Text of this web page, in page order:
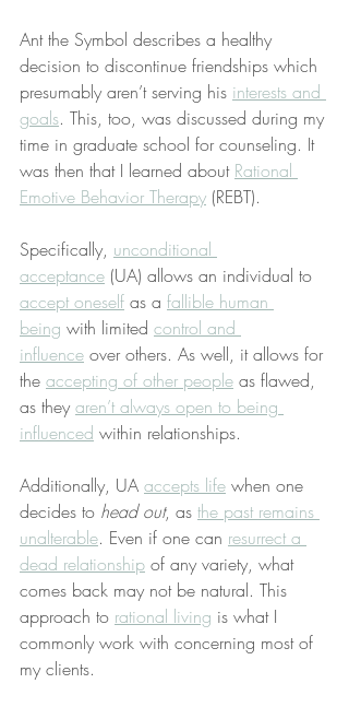
Ant the Symbol describes a healthy
decision to discontinue friendships which
presumably aren’t serving his interests and
goals. This, too, was discussed during my
time in graduate school for counseling. It
was then that I learned about Rational
Emotive Behavior Therapy (REBT).
Specifically, unconditional
acceptance (UA) allows an individual to
accept oneself as a fallible human
being with limited control and
influence over others. As well, it allows for
the accepting of other people as flawed,
as they aren’t always open to being
influenced within relationships.
Additionally, UA accepts life when one
decides to head out, as the past remains
unalterable. Even if one can resurrect a
dead relationship of any variety, what
comes back may not be natural. This
approach to rational living is what I
commonly work with concerning most of
my clients.